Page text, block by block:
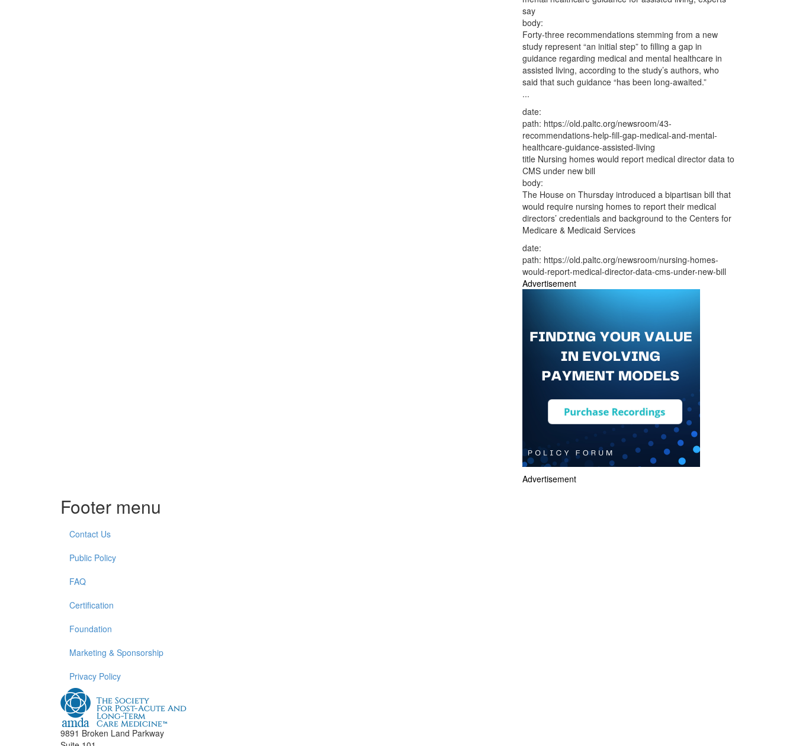
say
body:
Forty-three recommendations stemming from a new
study represent “an initial step” to filling a gap in
guidance regarding medical and mental healthcare in
assisted living, according to the study’s authors, who
said that such guidance “has been long-awaited.”
...
date:
path: https://old.paltc.org/newsroom/43-
recommendations-help-fill-gap-medical-and-mental-
healthcare-guidance-assisted-living
title Nursing homes would report medical director data to
CMS under new bill
body:
The House on Thursday introduced a bipartisan bill that
would require nursing homes to report their medical
directors’ credentials and background to the Centers for
Medicare & Medicaid Services
date:
path: https://old.paltc.org/newsroom/nursing-homes-
would-report-medical-director-data-cms-under-new-bill
Advertisement
Advertisement
Footer menu
Contact Us
Public Policy
FAQ
Certification
Foundation
Marketing & Sponsorship
Privacy Policy
9891 Broken Land Parkway